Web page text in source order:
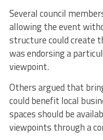
Several council
allowing the event
structure could create
was endorsing a
viewpoint.
Others argued that
could benefit local
spaces should be
viewpoints through a